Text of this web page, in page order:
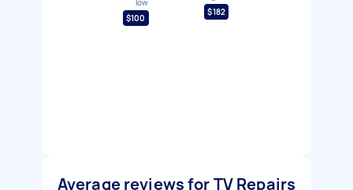
low
$100
$182
Average reviews for TV Repairs